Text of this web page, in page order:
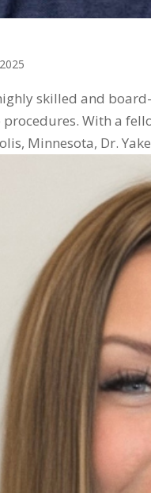
skilled and
With a
Minnesota, Dr.